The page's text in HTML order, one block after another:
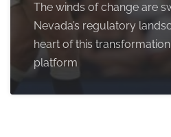
The winds of change are
Nevada’s regulatory
heart of this
platform